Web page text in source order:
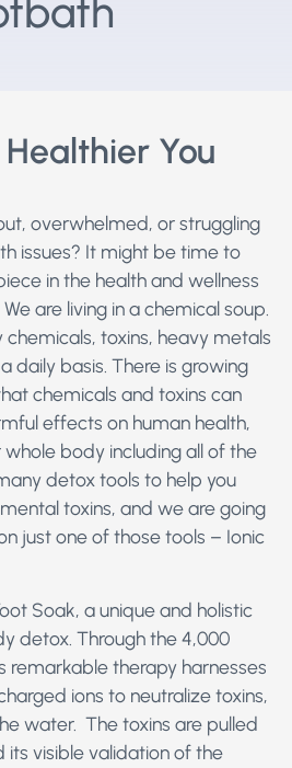
You
overwhelmed, or struggling
issues? It might be time to
in the health and wellness
are living in a chemical soup.
chemicals, toxins, heavy metals
daily basis. There is growing
chemicals and toxins can
effects on human health,
body including all of the
detox tools to help you
toxins, and we are going
just one of those tools – Ionic
Soak, a unique and holistic
detox. Through the 4,000
remarkable therapy harnesses
ions to neutralize toxins,
water. The toxins are pulled
visible validation of the